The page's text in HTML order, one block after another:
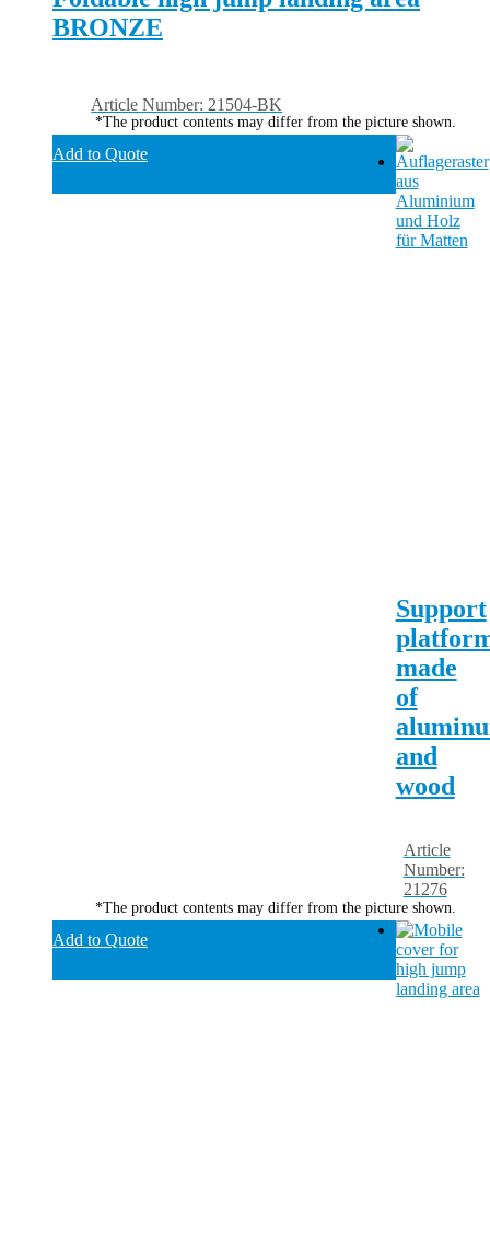
BRONZE
Article Number: 21504-BK
*The product contents may differ from the picture shown.
Add to Quote
Support
made
of
and
wood
Article
Number:
21276
*The product contents may differ from the picture shown.
Add to Quote